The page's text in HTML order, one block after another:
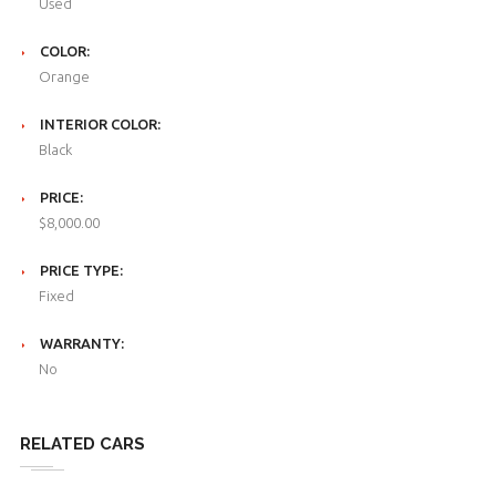
Used
COLOR:
Orange
INTERIOR COLOR:
Black
PRICE:
$8,000.00
PRICE TYPE:
Fixed
WARRANTY:
No
RELATED CARS